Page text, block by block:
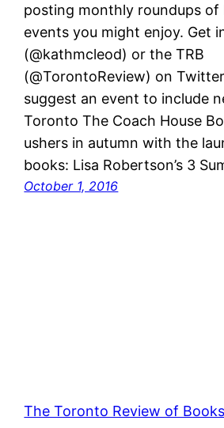
posting monthly roundups of
events you might enjoy. Get
(@kathmcleod) or the TRB
(@TorontoReview) on
suggest an event to include
Toronto The Coach House
ushers in autumn with the
books: Lisa Robertson’s 3
October 1, 2016
The Toronto Review of Books